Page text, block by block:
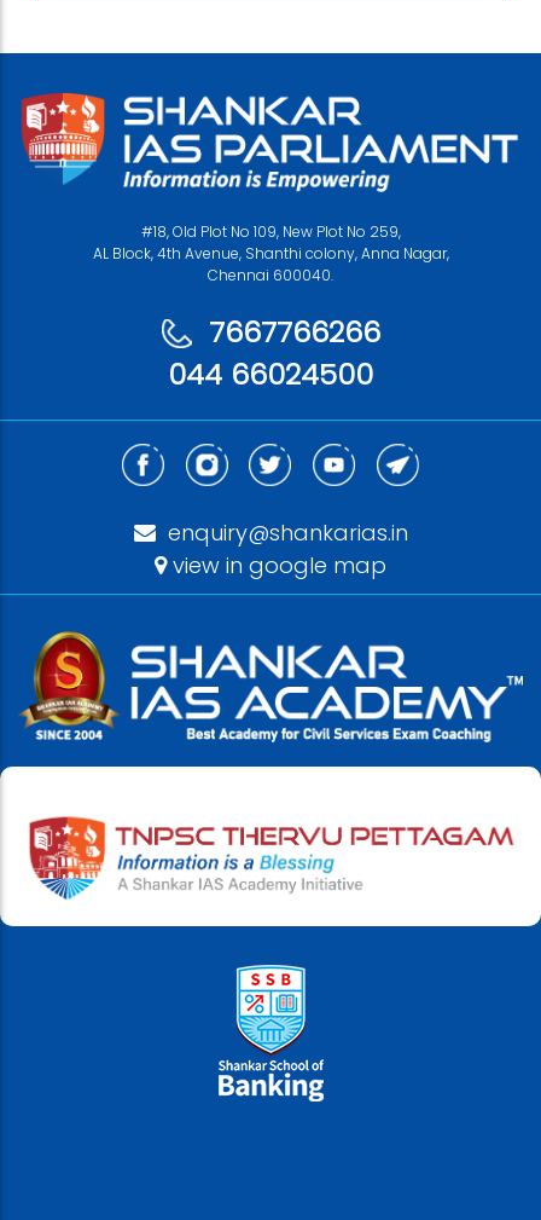
#18, Old Plot No 109, New Plot No 259,
AL Block, 4th Avenue, Shanthi colony, Anna Nagar,
Chennai 600040.
7667766266
044 66024500
enquiry@shankarias.in
view in google map